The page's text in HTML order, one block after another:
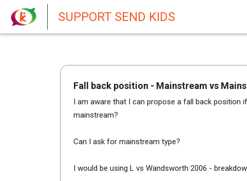
SUPPORT SEND KIDS
Fall back position - Mainstream vs
I am aware that I can propose a fall back position
mainstream?
Can I ask for mainstream type?
I would be using L vs Wandsworth 2006 -